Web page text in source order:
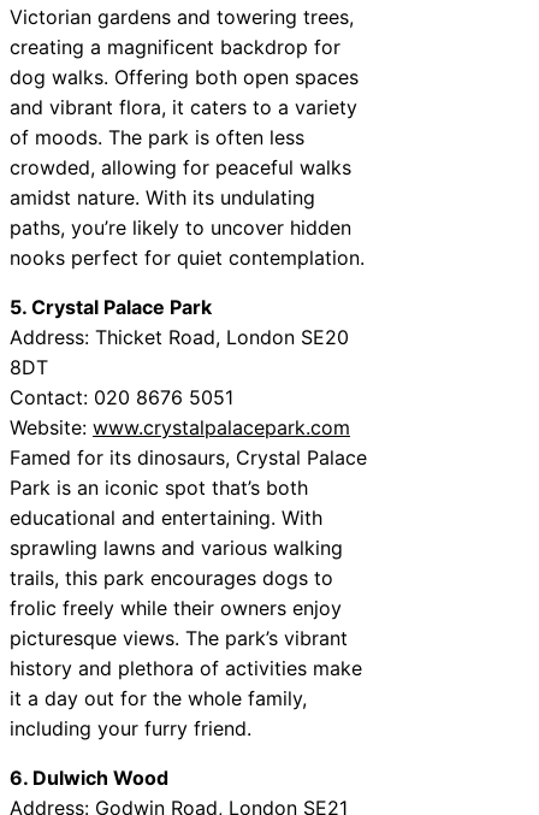
Victorian gardens and towering trees,
creating a magnificent backdrop for
dog walks. Offering both open spaces
and vibrant flora, it caters to a variety
of moods. The park is often less
crowded, allowing for peaceful walks
amidst nature. With its undulating
paths, you’re likely to uncover hidden
nooks perfect for quiet contemplation.
5. Crystal Palace Park
Address: Thicket Road, London SE20
8DT
Contact: 020 8676 5051
Website: www.crystalpalacepark.com
Famed for its dinosaurs, Crystal Palace
Park is an iconic spot that’s both
educational and entertaining. With
sprawling lawns and various walking
trails, this park encourages dogs to
frolic freely while their owners enjoy
picturesque views. The park’s vibrant
history and plethora of activities make
it a day out for the whole family,
including your furry friend.
6. Dulwich Wood
Address: Godwin Road, London SE21